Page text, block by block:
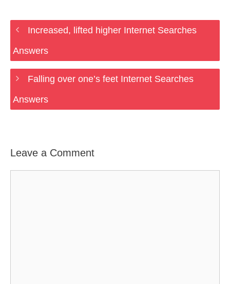
Increased, lifted higher Internet Searches
Answers
Falling over one’s feet Internet Searches
Answers
Leave a Comment